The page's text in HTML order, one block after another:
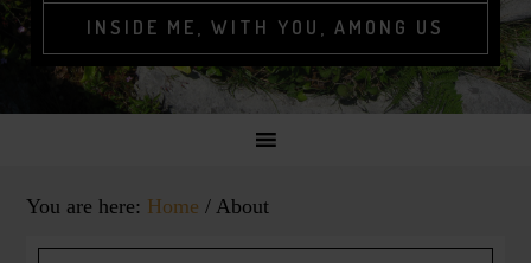
INSIDE ME, WITH YOU, AMONG US
You are here: Home / About